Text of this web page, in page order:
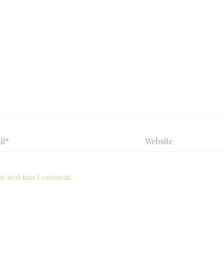
Website
next time I comment.